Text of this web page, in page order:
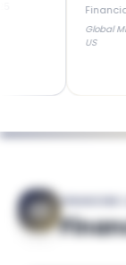
Financial
Global MBA
FINANCING